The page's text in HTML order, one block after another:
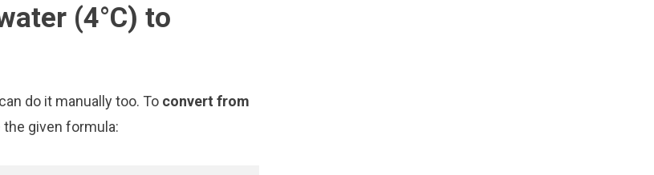
(4°C) to
do it manually too. To convert from
given formula: